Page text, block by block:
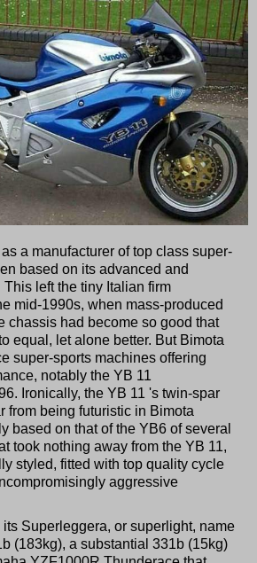
a manufacturer of top class super-
based on its advanced and
This left the tiny Italian firm
mid-1990s, when mass-produced
chassis had become so good that
equal, let alone better. But Bimota
super-sports machines offering
notably the YB 11
Ironically, the YB 11 's twin-spar
from being futuristic in Bimota
based on that of the YB6 of several
took nothing away from the YB 11,
styled, fitted with top quality cycle
aggressive
Superleggera, or superlight, name
(183kg), a substantial 331b (15kg)